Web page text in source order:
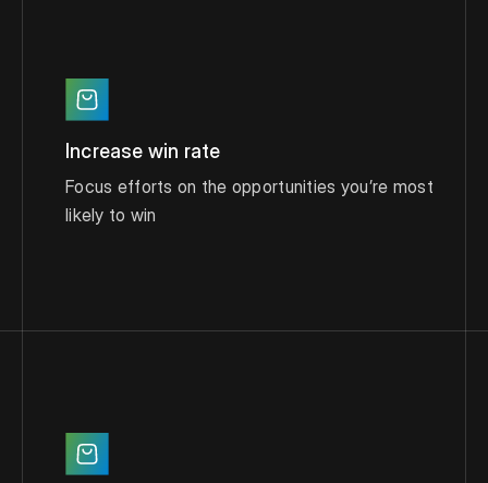
Increase win rate
Focus efforts on the opportunities you’re most
likely to win